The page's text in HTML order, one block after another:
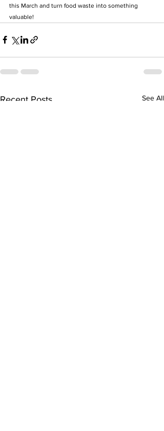
this March and turn food waste into something
valuable!
Recent Posts See All